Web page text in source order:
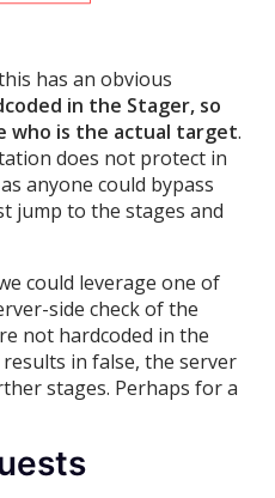
has an obvious
in the Stager, so
who is the actual target.
does not protect in
anyone could bypass
jump to the stages and
could leverage one of
side check of the
not hardcoded in the
in false, the server
stages. Perhaps for a